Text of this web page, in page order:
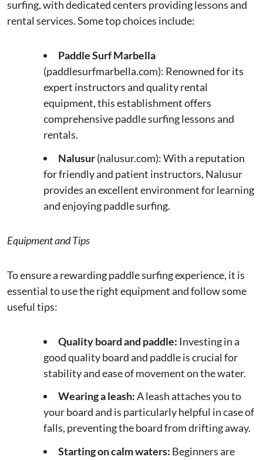
surfing, with dedicated centers providing lessons and
rental services. Some top choices include:
Paddle Surf Marbella
(paddlesurfmarbella.com): Renowned for its
expert instructors and quality rental
equipment, this establishment offers
comprehensive paddle surfing lessons and
rentals.
Nalusur(nalusur.com): With a reputation
for friendly and patient instructors, Nalusur
provides an excellent environment for learning
and enjoying paddle surfing.
Equipment and Tips
To ensure a rewarding paddle surfing experience, it is
essential to use the right equipment and follow some
useful tips:
Quality board and paddle: Investing in a
good quality board and paddle is crucial for
stability and ease of movement on the water.
Wearing a leash:A leash attaches you to
your board and is particularly helpful in case of
falls, preventing the board from drifting away.
Starting on calm waters: Beginners are